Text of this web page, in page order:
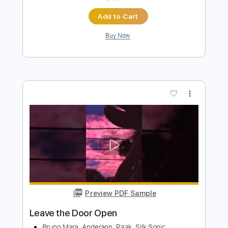
Leave the Door Open
Transcribed by:
Includes
Standard Tuning
Bass
Instant Delivery
$5.99
Add to Cart